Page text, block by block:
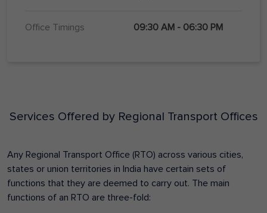
Office Timings 09:30 AM - 06:30 PM
Services Offered by Regional Transport Offices
Any Regional Transport Office (RTO) across various cities,
states or union territories in India have certain sets of
functions that they are deemed to carry out. The main
functions of an RTO are three-fold: